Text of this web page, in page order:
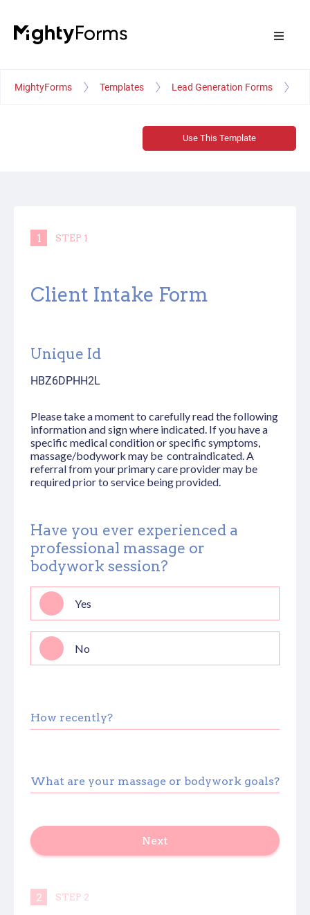
MightyForms Templates Lead Generation Forms
Use This Template
1 STEP 1
Client Intake Form
Unique Id
HBZ6DPHH2L
Please take a moment to carefully read the following
information and sign where indicated. If you have a
specific medical condition or specific symptoms,
massage/bodywork may be contraindicated. A
referral from your primary care provider may be
required prior to service being provided.
Have you ever experienced a
professional massage or
bodywork session?
Yes
No
How recently?
What are your massage or bodywork goals?
Next
2 STEP 2